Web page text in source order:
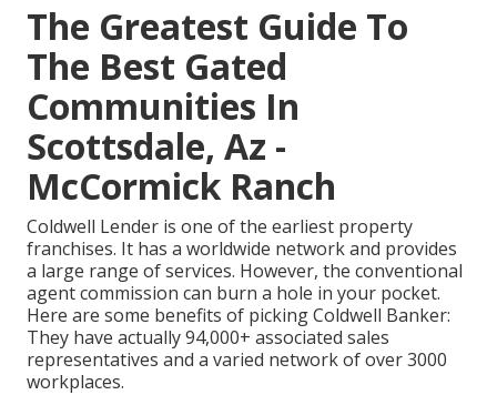
The Greatest Guide To
The Best Gated
Communities In
Scottsdale, Az -
McCormick Ranch
Coldwell Lender is one of the earliest property
franchises. It has a worldwide network and provides
a large range of services. However, the conventional
agent commission can burn a hole in your pocket.
Here are some benefits of picking Coldwell Banker:
They have actually 94,000+ associated sales
representatives and a varied network of over 3000
workplaces.